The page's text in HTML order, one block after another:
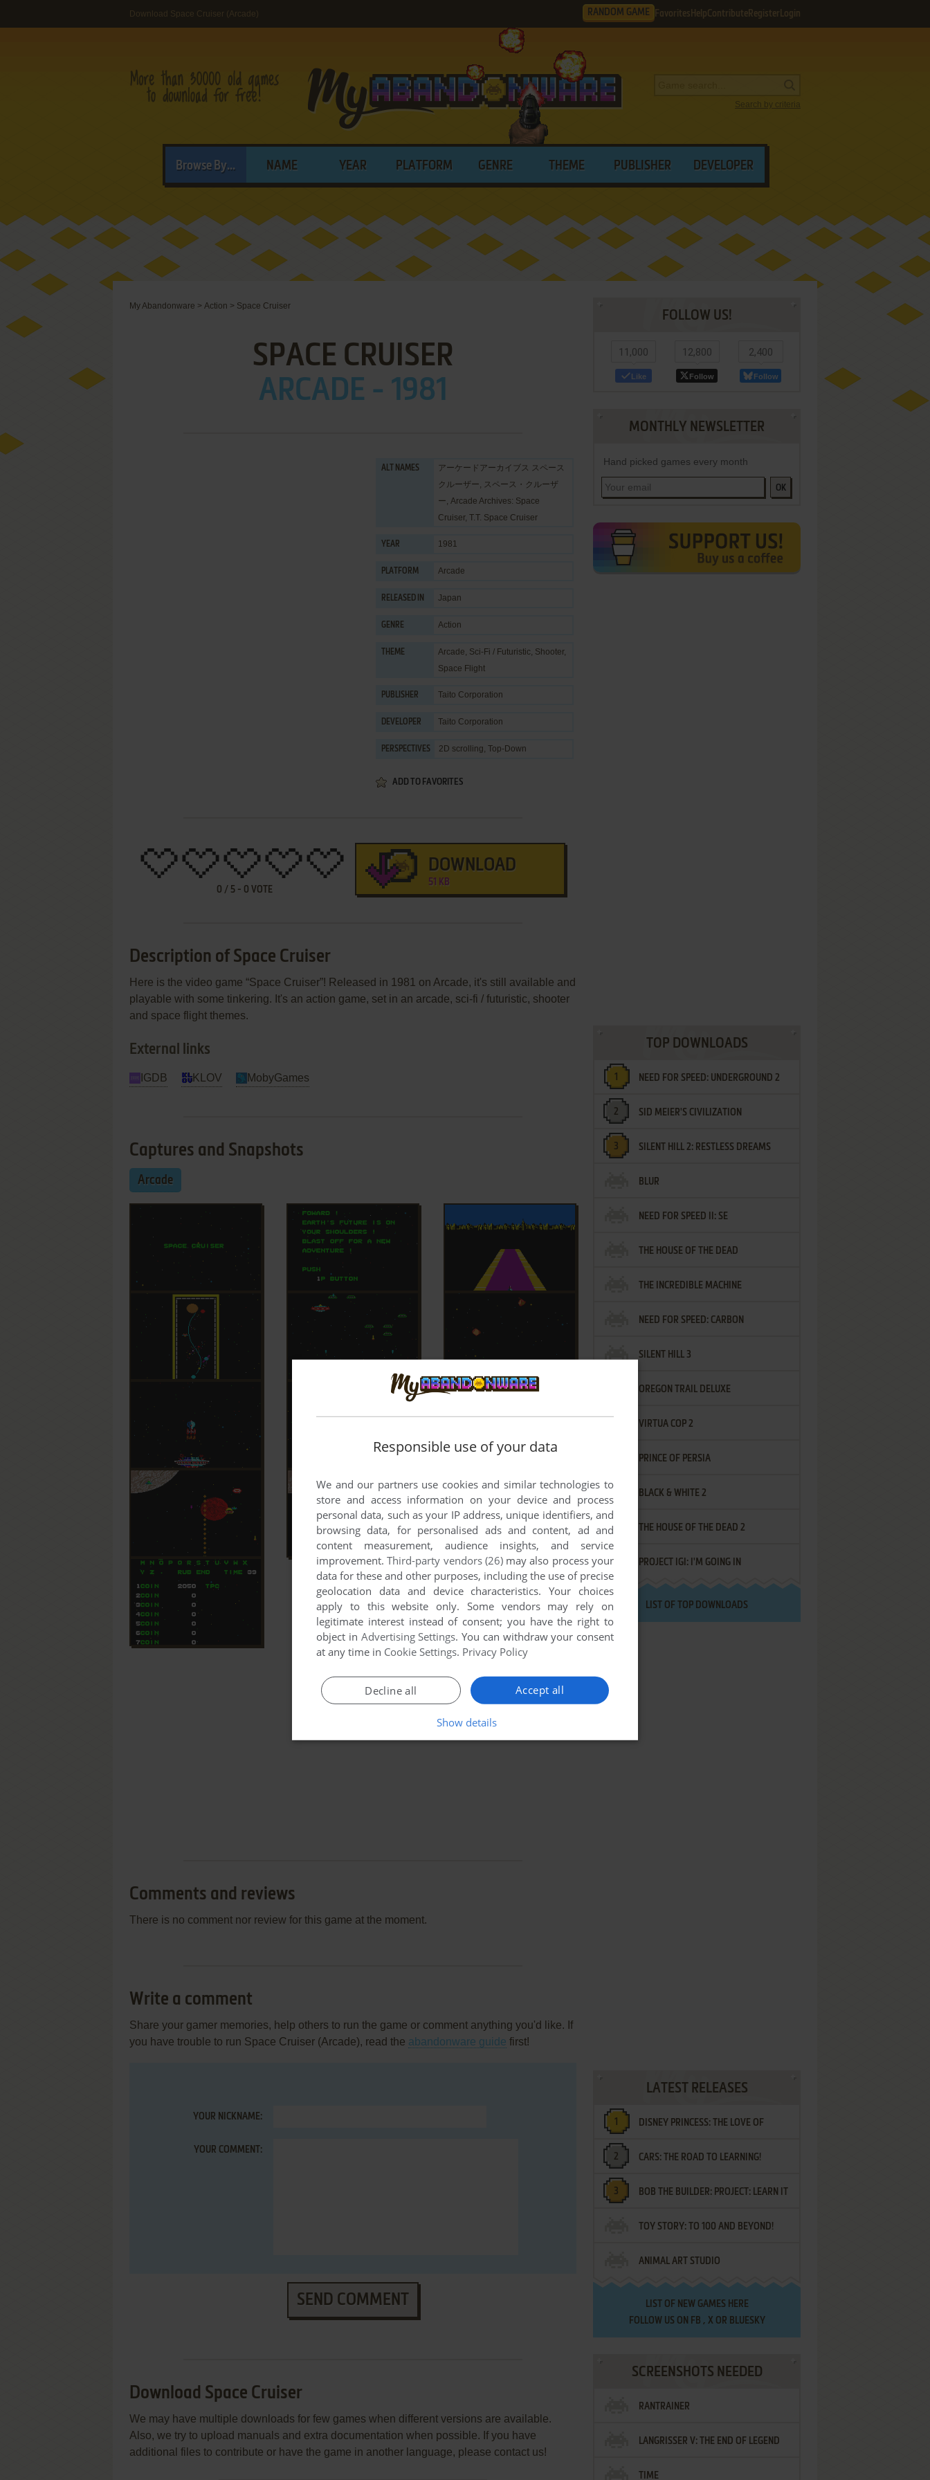
Download Space Cruiser (Arcade) RANDOM GAME Favorites HelpContribute Register Login
Search by criteria
Browse By... NAME YEAR PLATFORM GENRE THEME PUBLISHER DEVELOPER
My Abandonware > Action > Space Cruiser
SPACE CRUISER
ARCADE - 1981
ALT NAMES
アーケードアーカイブス スペース
クルーザー, スペース・クルーザ
ー, Arcade Archives: Space
Cruiser, T.T. Space Cruiser
YEAR 1981
PLATFORM Arcade
RELEASED IN Japan
GENRE Action
THEME Arcade, Sci-Fi / Futuristic, Shooter,
Space Flight
PUBLISHER Taito Corporation
DEVELOPER Taito Corporation
PERSPECTIVES 2D scrolling, Top-Down
ADD TO FAVORITES
0 / 5 - 0 VOTE
DOWNLOAD
51 KB
Description of Space Cruiser
Here is the video game “Space Cruiser”! Released in 1981 on Arcade, it's still available and
playable with some tinkering. It's an action game, set in an arcade, sci-fi / futuristic, shooter
and space flight themes.
External links
IGDB KLOV MobyGames
Captures and Snapshots
Arcade
Comments and reviews
There is no comment nor review for this game at the moment.
Write a comment
Share your gamer memories, help others to run the game or comment anything you'd like. If
you have trouble to run Space Cruiser (Arcade), read the abandonware guide first!
YOUR NICKNAME:
YOUR COMMENT:
SEND COMMENT
Download Space Cruiser
We may have multiple downloads for few games when different versions are available.
Also, we try to upload manuals and extra documentation when possible. If you have
additional files to contribute or have the game in another language, please contact us!
FOLLOW US!
11,000
Like
12,800
Follow
2,400
Follow
MONTHLY NEWSLETTER
Hand picked games every month
OK
TOP DOWNLOADS
NEED FOR SPEED: UNDERGROUND 2
SID MEIER'S CIVILIZATION
SILENT HILL 2: RESTLESS DREAMS
BLUR
NEED FOR SPEED II: SE
THE HOUSE OF THE DEAD
THE INCREDIBLE MACHINE
NEED FOR SPEED: CARBON
SILENT HILL 3
OREGON TRAIL DELUXE
VIRTUA COP 2
PRINCE OF PERSIA
BLACK & WHITE 2
THE HOUSE OF THE DEAD 2
PROJECT IGI: I'M GOING IN
LIST OF TOP DOWNLOADS
LATEST RELEASES
DISNEY PRINCESS: THE LOVE OF
LETTERS
CARS: THE ROAD TO LEARNING!
BOB THE BUILDER: PROJECT: LEARN IT
TOY STORY: TO 100 AND BEYOND!
ANIMAL ART STUDIO
LIST OF NEW GAMES HERE
FOLLOW US ON FB , XOR BLUESKY
SCREENSHOTS NEEDED
RANTRAINER
LANGRISSER V: THE END OF LEGEND
TIME
Responsible use of your data
We and our partners use cookies and similar technologies to
store and access information on your device and process
personal data, such as your IP address, unique identifiers, and
browsing data, for personalised ads and content, ad and
content measurement, audience insights, and service
improvement.Third-party vendors (26)may also process your
data for these and other purposes, including the use of precise
geolocation data and device characteristics. Your choices
apply to this website only. Some vendors may rely on
legitimate interest instead of consent; you have the right to
object in Advertising Settings. You can withdraw your consent
at any time in Cookie Settings. Privacy Policy
Accept all
Decline all
Show details